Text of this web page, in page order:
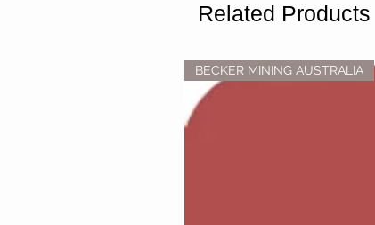
Related Products
BECKER MINING AUSTRALIA